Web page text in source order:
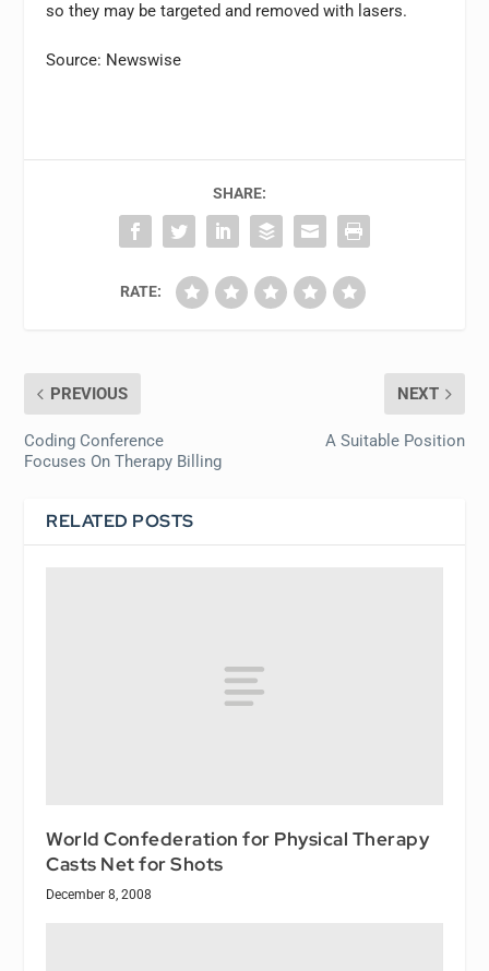
so they may be targeted and removed with lasers.
Source: Newswise
SHARE:
RATE:
PREVIOUS
Coding Conference
Focuses On Therapy Billing
NEXT
A Suitable Position
RELATED POSTS
World Confederation for Physical Therapy
Casts Net for Shots
December 8, 2008